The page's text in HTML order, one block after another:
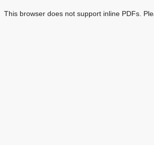
This browser does not support inline PDFs.